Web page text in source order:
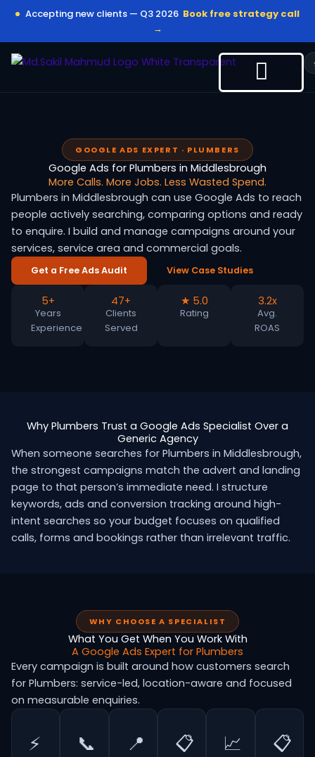
content
Accepting new clients — Q3 2026 Book free strategy call
→
GOOGLE ADS EXPERT · PLUMBERS
Google Ads for Plumbers in Middlesbrough
More Calls. More Jobs. Less Wasted Spend.
Plumbers in Middlesbrough can use Google Ads to reach
people actively searching, comparing options and ready
to enquire. I build and manage campaigns around your
services, service area and commercial goals.
Get a Free Ads Audit View Case Studies
5+
Years
Experience
47+
Clients
Served
★ 5.0
Rating
3.2x
Avg.
ROAS
Why Plumbers Trust a Google Ads Specialist Over a
Generic Agency
When someone searches for Plumbers in Middlesbrough,
the strongest campaigns match the advert and landing
page to that person’s immediate need. I structure
keywords, ads and conversion tracking around high-
intent searches so your budget focuses on qualified
calls, forms and bookings rather than irrelevant traffic.
WHY CHOOSE A SPECIALIST
What You Get When You Work With
A Google Ads Expert for Plumbers
Every campaign is built around how customers search
for Plumbers: service-led, location-aware and focused
on measurable enquiries.
⚡ 📞 📍 📋 📈 📋